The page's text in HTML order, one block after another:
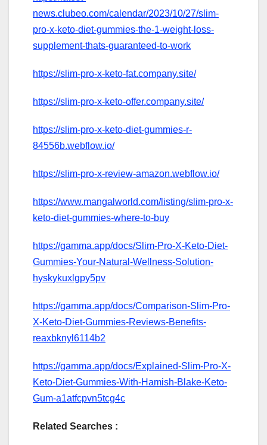
news.clubeo.com/calendar/2023/10/27/slim-
pro-x-keto-diet-gummies-the-1-weight-loss-
supplement-thats-guaranteed-to-work
https://slim-pro-x-keto-fat.company.site/
https://slim-pro-x-keto-offer.company.site/
https://slim-pro-x-keto-diet-gummies-r-
84556b.webflow.io/
https://slim-pro-x-review-amazon.webflow.io/
https://www.mangalworld.com/listing/slim-pro-x-
keto-diet-gummies-where-to-buy
https://gamma.app/docs/Slim-Pro-X-Keto-Diet-
Gummies-Your-Natural-Wellness-Solution-
hyskykuxlgpy5pv
https://gamma.app/docs/Comparison-Slim-Pro-
X-Keto-Diet-Gummies-Reviews-Benefits-
reaxbknyl6114b2
https://gamma.app/docs/Explained-Slim-Pro-X-
Keto-Diet-Gummies-With-Hamish-Blake-Keto-
Gum-a1atfcpvn5tcg4c
Related Searches :